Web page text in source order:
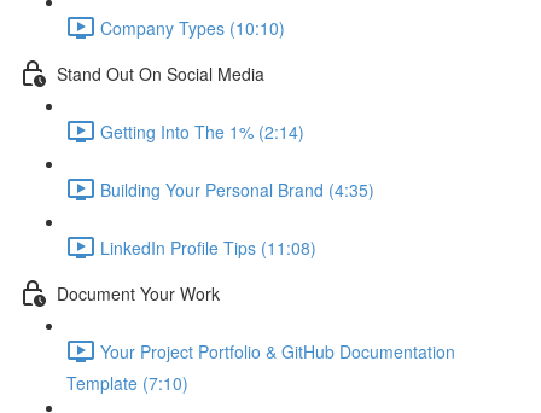
Company Types (10:10)
Stand Out On Social Media
Getting Into The 1% (2:14)
Building Your Personal Brand (4:35)
LinkedIn Profile Tips (11:08)
Document Your Work
Your Project Portfolio & GitHub Documentation
Template (7:10)